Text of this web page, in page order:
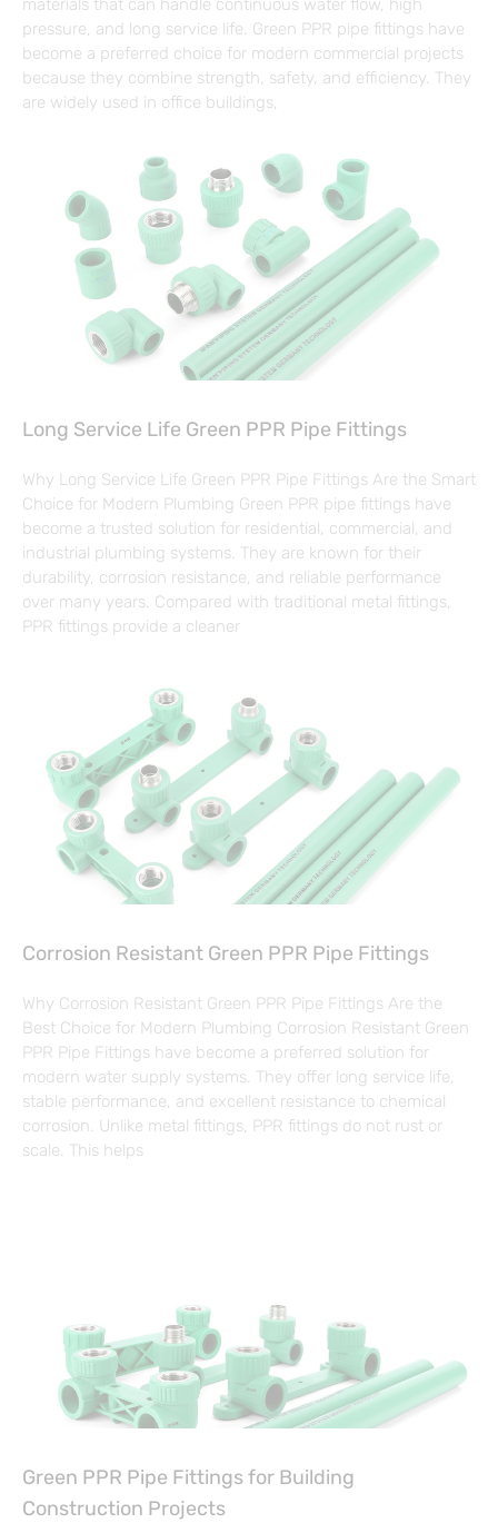
materials that can handle continuous water flow, high
pressure, and long service life. Green PPR pipe fittings have
become a preferred choice for modern commercial projects
because they combine strength, safety, and efficiency. They
are widely used in office buildings,
Long Service Life Green PPR Pipe Fittings
Why Long Service Life Green PPR Pipe Fittings Are the Smart
Choice for Modern Plumbing Green PPR pipe fittings have
become a trusted solution for residential, commercial, and
industrial plumbing systems. They are known for their
durability, corrosion resistance, and reliable performance
over many years. Compared with traditional metal fittings,
PPR fittings provide a cleaner
Corrosion Resistant Green PPR Pipe Fittings
Why Corrosion Resistant Green PPR Pipe Fittings Are the
Best Choice for Modern Plumbing Corrosion Resistant Green
PPR Pipe Fittings have become a preferred solution for
modern water supply systems. They offer long service life,
stable performance, and excellent resistance to chemical
corrosion. Unlike metal fittings, PPR fittings do not rust or
scale. This helps
Green PPR Pipe Fittings for Building
Construction Projects